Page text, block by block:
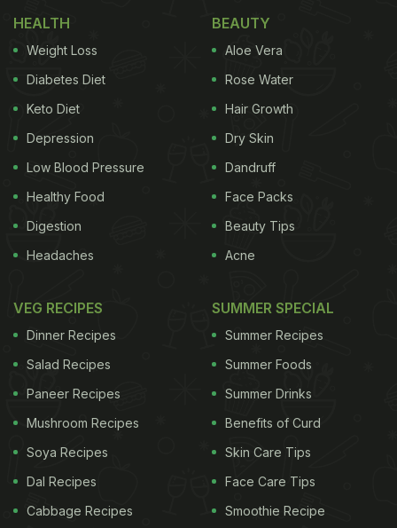
way to do it than naturally.
Natural Hair Care Tips:
1. Massage the hair with
a combination of pure almond oil and castor oil and
Mahabhringraj Oil and Other Hair Oils Here)
HEALTH
Weight Loss
Diabetes Diet
Keto Diet
Depression
Low Blood Pressure
Healthy Food
Digestion
Headaches
BEAUTY
Aloe Vera
Rose Water
Hair Growth
Dry Skin
Dandruff
Face Packs
Beauty Tips
Acne
VEG RECIPES
Dinner Recipes
Salad Recipes
Paneer Recipes
Mushroom Recipes
Soya Recipes
Dal Recipes
Cabbage Recipes
SUMMER SPECIAL
Summer Recipes
Summer Foods
Summer Drinks
Benefits of Curd
Skin Care Tips
Face Care Tips
Smoothie Recipe